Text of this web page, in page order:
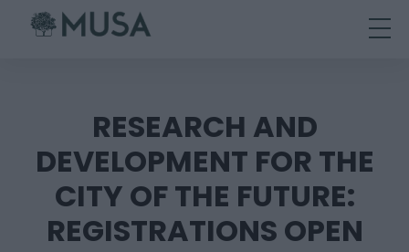
RESEARCH AND
DEVELOPMENT FOR THE
CITY OF THE FUTURE:
REGISTRATIONS OPEN